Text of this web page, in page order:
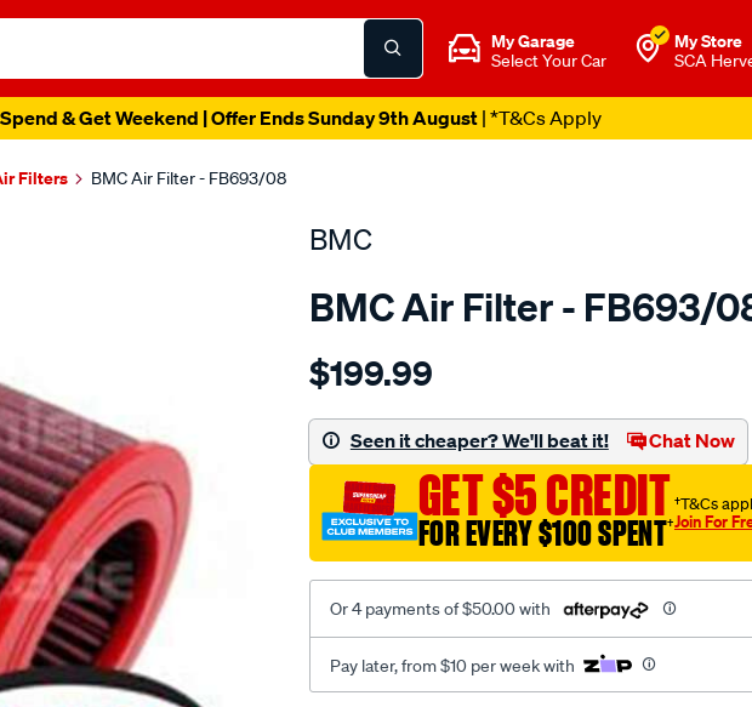
My Garage
Select Your Car
My Store
SCA
& Get Weekend | Offer Ends Sunday 9th August| *T&Cs Apply
Filters BMC Air Filter - FB693/08
BMC
BMC Air Filter - FB693/
Details
bmc-
filter-
audi-
s7/SPO2224904.html
$199.99
Seen it cheaper? We'll beat it! Chat Now
GET $5 CREDIT
FOR EVERY $100 SPENT†
†T&Cs
Join For
Or 4 payments of $50.00 with
Pay later, from $10 per week with